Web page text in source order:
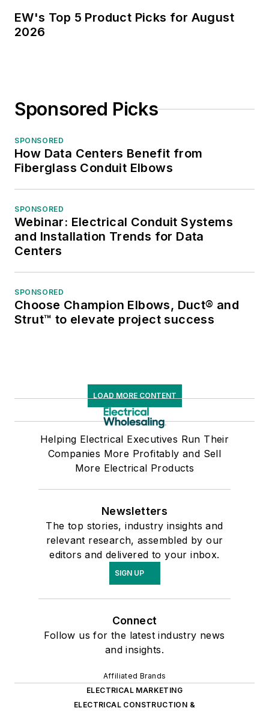
EW's Top 5 Product Picks for August
2026
Sponsored Picks
SPONSORED
How Data Centers Benefit from
Fiberglass Conduit Elbows
SPONSORED
Webinar: Electrical Conduit Systems
and Installation Trends for Data
Centers
SPONSORED
Choose Champion Elbows, Duct® and
Strut™ to elevate project success
LOAD MORE CONTENT
Helping Electrical Executives Run Their
Companies More Profitably and Sell
More Electrical Products
Newsletters
The top stories, industry insights and
relevant research, assembled by our
editors and delivered to your inbox.
SIGN UP
Connect
Follow us for the latest industry news
and insights.
Affiliated Brands
ELECTRICAL MARKETING
ELECTRICAL CONSTRUCTION &